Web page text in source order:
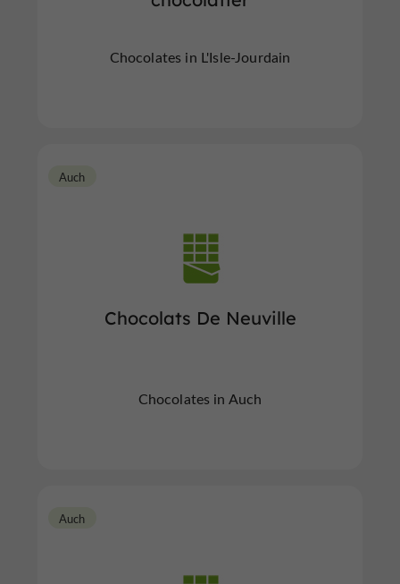
Chocolates in L'Isle-Jourdain
Chocolats De Neuville
Auch
Chocolates in Auch
Auch